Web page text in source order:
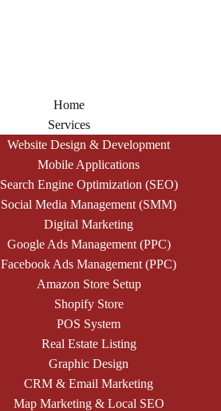
Home
Services
Website Design & Development
Mobile Applications
Search Engine Optimization (SEO)
Social Media Management (SMM)
Digital Marketing
Google Ads Management (PPC)
Facebook Ads Management (PPC)
Amazon Store Setup
Shopify Store
POS System
Real Estate Listing
Graphic Design
CRM & Email Marketing
Map Marketing & Local SEO